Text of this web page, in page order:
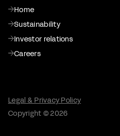
Home
Sustainability
Investor relations
Careers
Legal & Privacy Policy
Copyright © 2026